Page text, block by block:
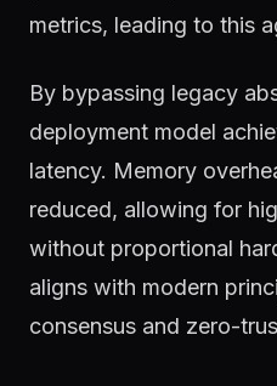
metrics, leading to this
By bypassing legacy
deployment model
latency. Memory
reduced, allowing for
without proportional
aligns with modern
consensus and zero-